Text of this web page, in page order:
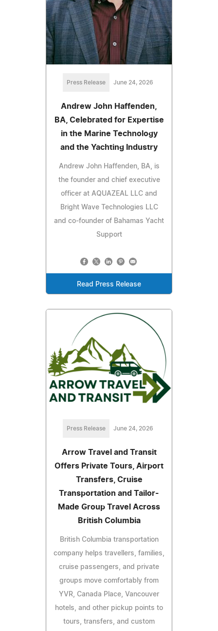
Press Release June 24, 2026
Andrew John Haffenden,
BA, Celebrated for Expertise
in the Marine Technology
and the Yachting Industry
Andrew John Haffenden, BA, is
the founder and chief executive
officer at AQUAZEAL LLC and
Bright Wave Technologies LLC
and co-founder of Bahamas Yacht
Support
Read Press Release
Press Release June 24, 2026
Arrow Travel and Transit
Offers Private Tours, Airport
Transfers, Cruise
Transportation and Tailor-
Made Group Travel Across
British Columbia
British Columbia transportation
company helps travellers, families,
cruise passengers, and private
groups move comfortably from
YVR, Canada Place, Vancouver
hotels, and other pickup points to
tours, transfers, and custom